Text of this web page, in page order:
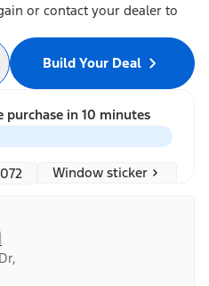
or contact your dealer to
Build Your Deal
in 10 minutes
Window sticker